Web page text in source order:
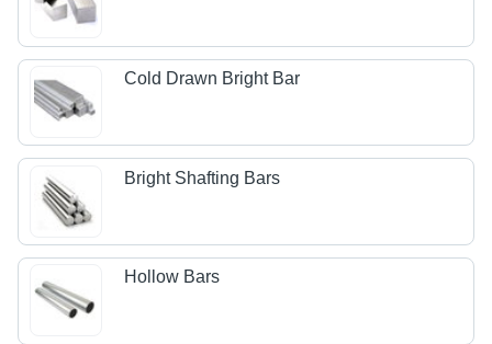
Cold Drawn Bright Bar
Bright Shafting Bars
Hollow Bars